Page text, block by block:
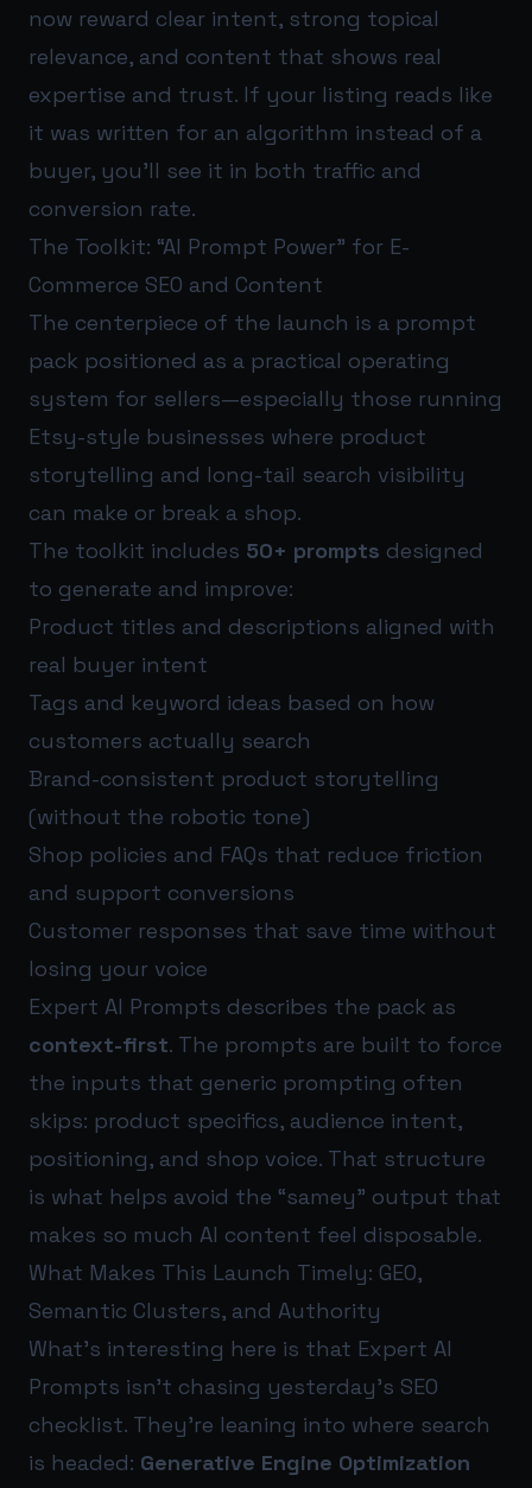
now reward clear intent, strong topical
relevance, and content that shows real
expertise and trust. If your listing reads like
it was written for an algorithm instead of a
buyer, you’ll see it in both traffic and
conversion rate.
The Toolkit: “AI Prompt Power” for E-
Commerce SEO and Content
The centerpiece of the launch is a prompt
pack positioned as a practical operating
system for sellers—especially those running
Etsy-style businesses where product
storytelling and long-tail search visibility
can make or break a shop.
The toolkit includes 50+ prompts designed
to generate and improve:
Product titles and descriptions aligned with
real buyer intent
Tags and keyword ideas based on how
customers actually search
Brand-consistent product storytelling
(without the robotic tone)
Shop policies and FAQs that reduce friction
and support conversions
Customer responses that save time without
losing your voice
Expert AI Prompts describes the pack as
context-first. The prompts are built to force
the inputs that generic prompting often
skips: product specifics, audience intent,
positioning, and shop voice. That structure
is what helps avoid the “samey” output that
makes so much AI content feel disposable.
What Makes This Launch Timely: GEO,
Semantic Clusters, and Authority
What’s interesting here is that Expert AI
Prompts isn’t chasing yesterday’s SEO
checklist. They’re leaning into where search
is headed: Generative Engine Optimization